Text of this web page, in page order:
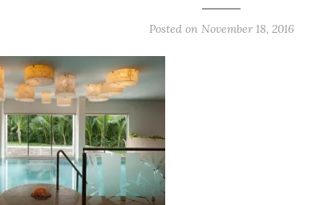
Posted on November 18, 2016